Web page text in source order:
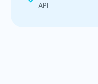
API